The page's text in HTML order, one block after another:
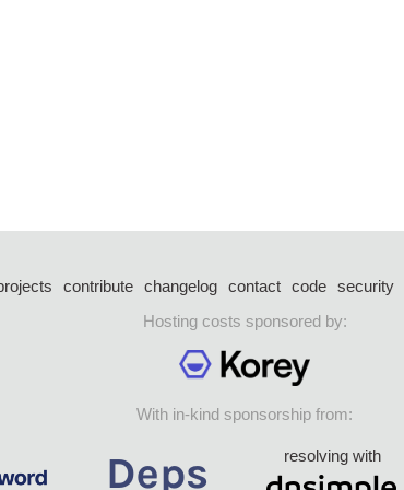
contribute changelog contact code security
Hosting costs sponsored by:
With in-kind sponsorship from:
resolving with